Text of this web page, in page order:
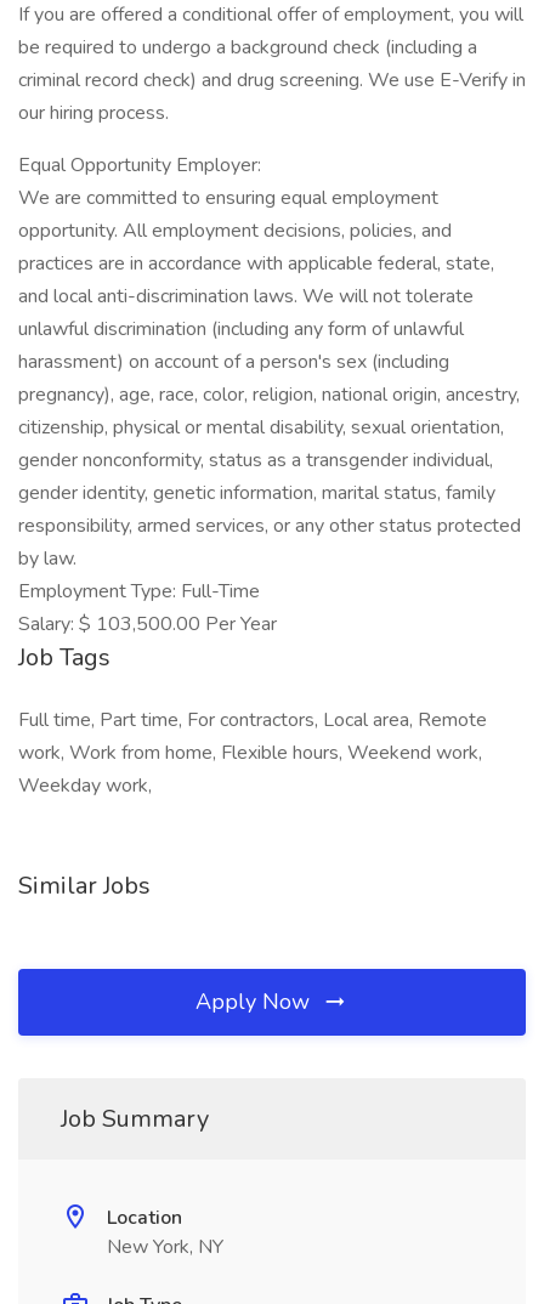
If you are offered a conditional offer of employment, you will
be required to undergo a background check (including a
criminal record check) and drug screening. We use E-Verify in
our hiring process.
Equal Opportunity Employer:
We are committed to ensuring equal employment
opportunity. All employment decisions, policies, and
practices are in accordance with applicable federal, state,
and local anti-discrimination laws. We will not tolerate
unlawful discrimination (including any form of unlawful
harassment) on account of a person's sex (including
pregnancy), age, race, color, religion, national origin, ancestry,
citizenship, physical or mental disability, sexual orientation,
gender nonconformity, status as a transgender individual,
gender identity, genetic information, marital status, family
responsibility, armed services, or any other status protected
by law.
Employment Type: Full-Time
Salary: $ 103,500.00 Per Year
Job Tags
Full time, Part time, For contractors, Local area, Remote
work, Work from home, Flexible hours, Weekend work,
Weekday work,
Similar Jobs
Apply Now
Job Summary
Location
New York, NY